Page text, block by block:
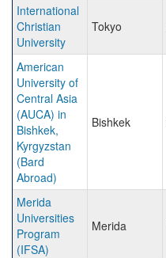
International
Christian
University
Tokyo
American
University of
Central Asia
(AUCA) in
Bishkek,
Kyrgyzstan
(Bard
Abroad)
Bishkek
Merida
Universities
Program
(IFSA)
Merida